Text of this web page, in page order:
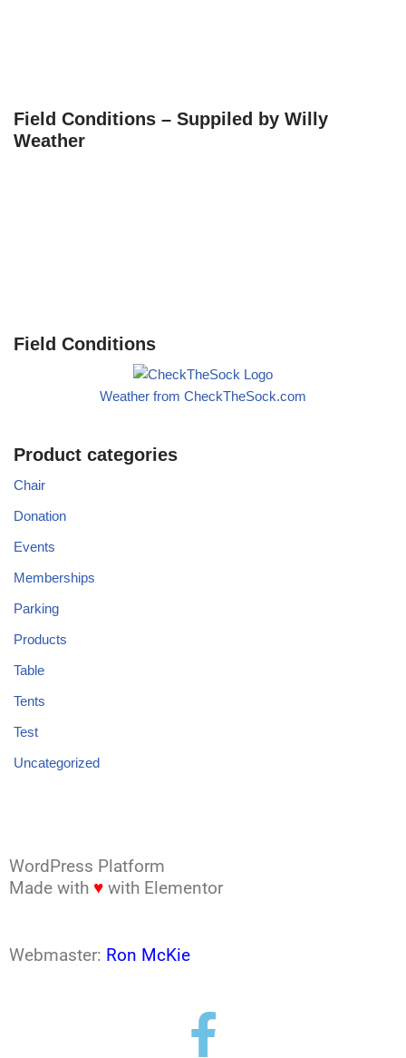
Field Conditions – Suppiled by Willy
Weather
Field Conditions
Weather from CheckTheSock.com
Product categories
Chair
Donation
Events
Memberships
Parking
Products
Table
Tents
Test
Uncategorized
WordPress Platform
Made with ♥ with Elementor
Webmaster: Ron McKie